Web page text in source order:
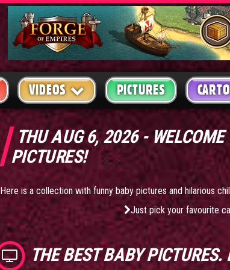
VIDEOS PICTURES
THU AUG 6, 2026 -
PICTURES!
Here is a collection with funny baby pictures and hilarious
Just pick your favourite
THE BESTBABY PICTURES
.